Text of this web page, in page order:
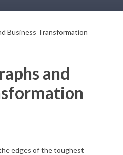
Business Transformation
and
edges of the toughest